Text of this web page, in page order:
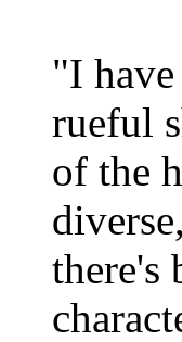
"I
rueful
of the
diverse,
there's